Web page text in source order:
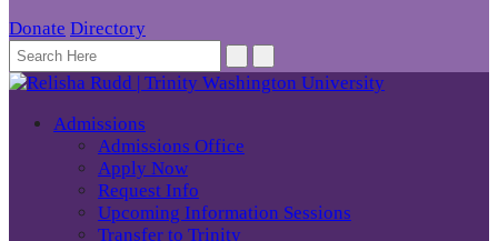
Donate Directory
Admissions
Admissions Office
Apply Now
Request Info
Upcoming Information Sessions
Transfer to Trinity